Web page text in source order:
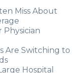
Miss About
Physician
Are Switching to
Hospital